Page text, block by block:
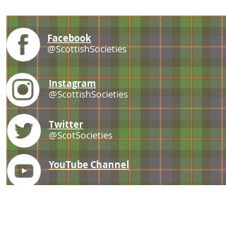
Facebook
@ScottishSocieties
Instagram
@ScottishSocieties
Twitter
@ScotSocieties
YouTube Channel